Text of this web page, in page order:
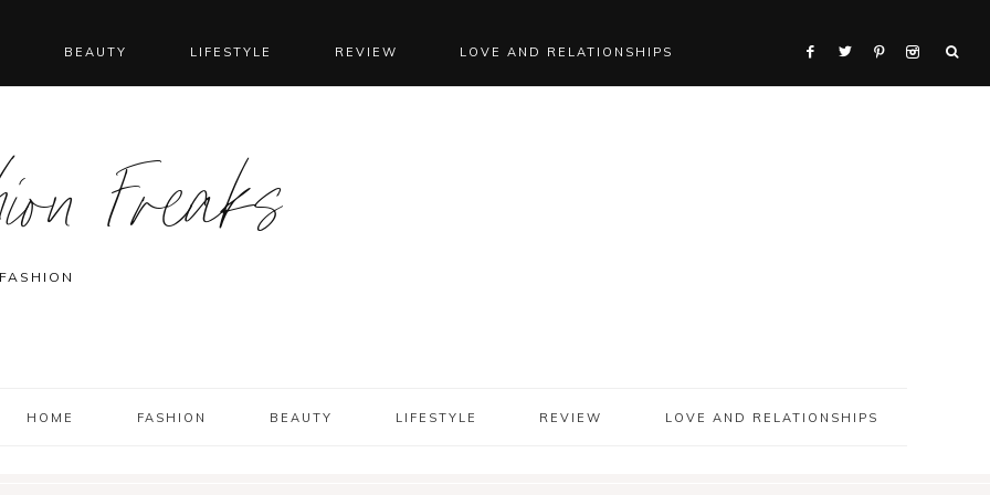
BEAUTY LIFESTYLE REVIEW LOVE AND RELATIONSHIPS
Freaks
HOME FASHION BEAUTY LIFESTYLE REVIEW LOVE AND RELATIONSHIPS